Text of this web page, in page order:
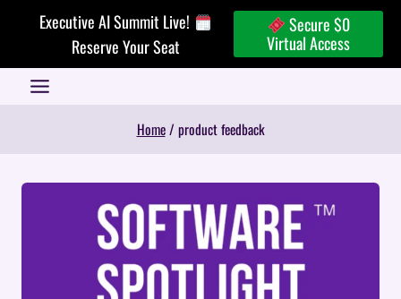
Executive AI Summit Live!
Reserve Your Seat
Secure $0
Virtual Access
Home / product feedback